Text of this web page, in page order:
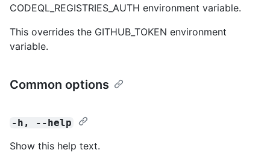
CODEQL_REGISTRIES_AUTH environment variable.
This overrides the GITHUB_TOKEN environment
variable.
Common options
-h, --help
Show this help text.